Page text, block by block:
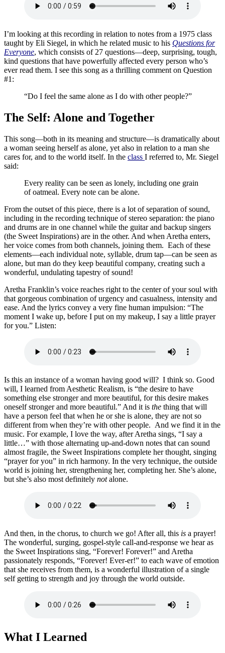
I’m looking at this recording in relation to notes from a 1975 class
taught by Eli Siegel, in which he related music to his Questions for
Everyone, which consists of 27 questions—deep, surprising, tough,
kind questions that have powerfully affected every person who’s
ever read them. I see this song as a thrilling comment on Question
#1:
“Do I feel the same alone as I do with other people?”
The Self: Alone and Together
This song—both in its meaning and structure—is dramatically about
a woman seeing herself as alone, yet also in relation to a man she
cares for, and to the world itself. In the class I referred to, Mr. Siegel
said:
Every reality can be seen as lonely, including one grain
of oatmeal. Every note can be alone.
From the outset of this piece, there is a lot of separation of sound,
including in the recording technique of stereo separation: the piano
and drums are in one channel while the guitar and backup singers
(the Sweet Inspirations) are in the other. And when Aretha enters,
her voice comes from both channels, joining them. Each of these
elements—each individual note, syllable, drum tap—can be seen as
alone, but man do they keep beautiful company, creating such a
wonderful, undulating tapestry of sound!
Aretha Franklin’s voice reaches right to the center of your soul with
that gorgeous combination of urgency and casualness, intensity and
ease. And the lyrics convey a very fine human impulsion: “The
moment I wake up, before I put on my makeup, I say a little prayer
for you.” Listen:
Is this an instance of a woman having good will? I think so. Good
will, I learned from Aesthetic Realism, is “the desire to have
something else stronger and more beautiful, for this desire makes
oneself stronger and more beautiful.” And it is the thing that will
have a person feel that when he or she is alone, they are not so
different from when they’re with other people. And we find it in the
music. For example, I love the way, after Aretha sings, “I say a
little…” with those alternating up-and-down notes that can sound
almost fragile, the Sweet Inspirations complete her thought, singing
“prayer for you” in rich harmony. In the very technique, the outside
world is joining her, strengthening her, completing her. She’s alone,
but she’s also most definitely notalone.
And then, in the chorus, to church we go! After all, this is a prayer!
The wonderful, surging, gospel-style call-and-response we hear as
the Sweet Inspirations sing, “Forever! Forever!” and Aretha
passionately responds, “Forever! Ever-er!” to each wave of emotion
that she receives from them, is a wonderful illustration of a single
self getting to strength and joy through the world outside.
What I Learned